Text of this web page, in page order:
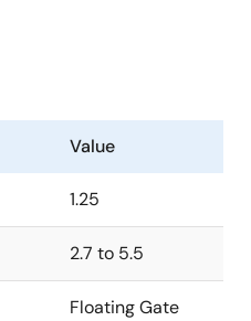
Value
1.25
2.7 to 5.5
Floating Gate